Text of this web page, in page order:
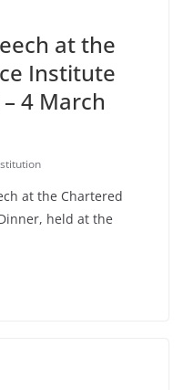
at the
Institute
4 March
at the Chartered
held at the